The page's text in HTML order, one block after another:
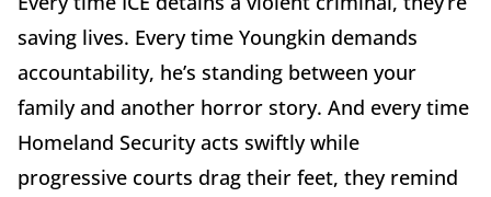
saving lives. Every time Youngkin demands
accountability, he’s standing between your
family and another horror story. And every time
Homeland Security acts swiftly while
progressive courts drag their feet, they remind